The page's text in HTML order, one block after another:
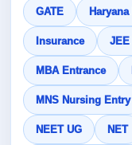
GATE Haryana
Insurance JEE
MBA Entrance
MNS Nursing Entry
NEET UG NET